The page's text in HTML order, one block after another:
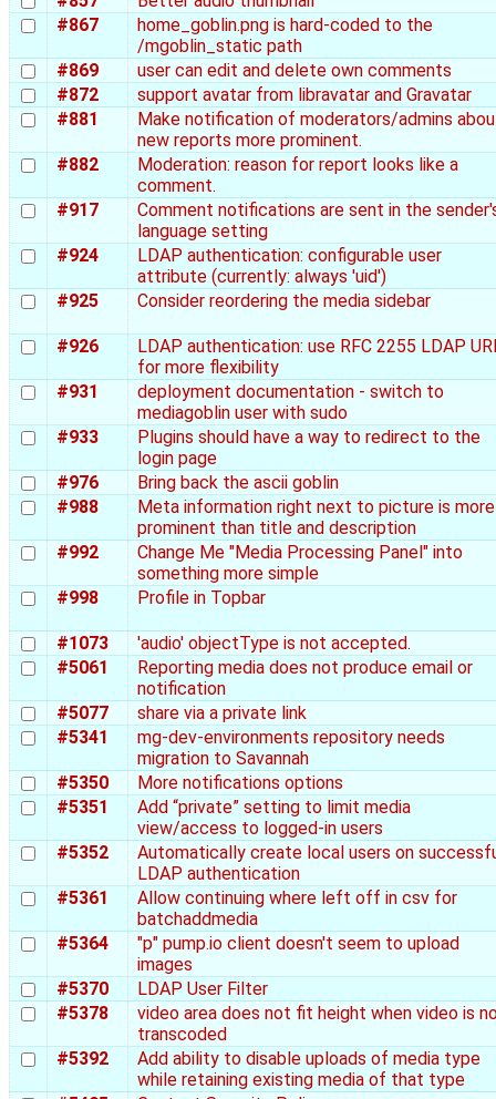
#867
home_goblin.png is hard-coded to the
/mgoblin_static path
#869
user can edit and delete own comments
#872
support avatar from libravatar and Gravatar
#881
Make notification of moderators/admins
new reports more prominent.
#882
Moderation: reason for report looks like a
comment.
#917
Comment notifications are sent in the
language setting
#924
LDAP authentication: configurable user
attribute (currently: always 'uid')
#925
Consider reordering the media sidebar
#926
LDAP authentication: use RFC 2255 LDAP
for more flexibility
#931
deployment documentation - switch to
mediagoblin user with sudo
#933
Plugins should have a way to redirect to the
login page
#976
Bring back the ascii goblin
#988
Meta information right next to picture is more
prominent than title and description
#992
Change Me "Media Processing Panel" into
something more simple
#998
Profile in Topbar
#1073
'audio' objectType is not accepted.
#5061
Reporting media does not produce email or
notification
#5077
share via a private link
#5341
mg-dev-environments repository needs
migration to Savannah
#5350
More notifications options
#5351
Add “private” setting to limit media
view/access to logged-in users
#5352
Automatically create local users on
LDAP authentication
#5361
Allow continuing where left off in csv for
batchaddmedia
#5364
"p" pump.io client doesn't seem to upload
images
#5370
LDAP User Filter
#5378
video area does not fit height when video is
transcoded
#5392
Add ability to disable uploads of media type
while retaining existing media of that type